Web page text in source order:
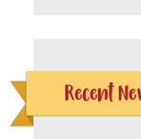
Recent